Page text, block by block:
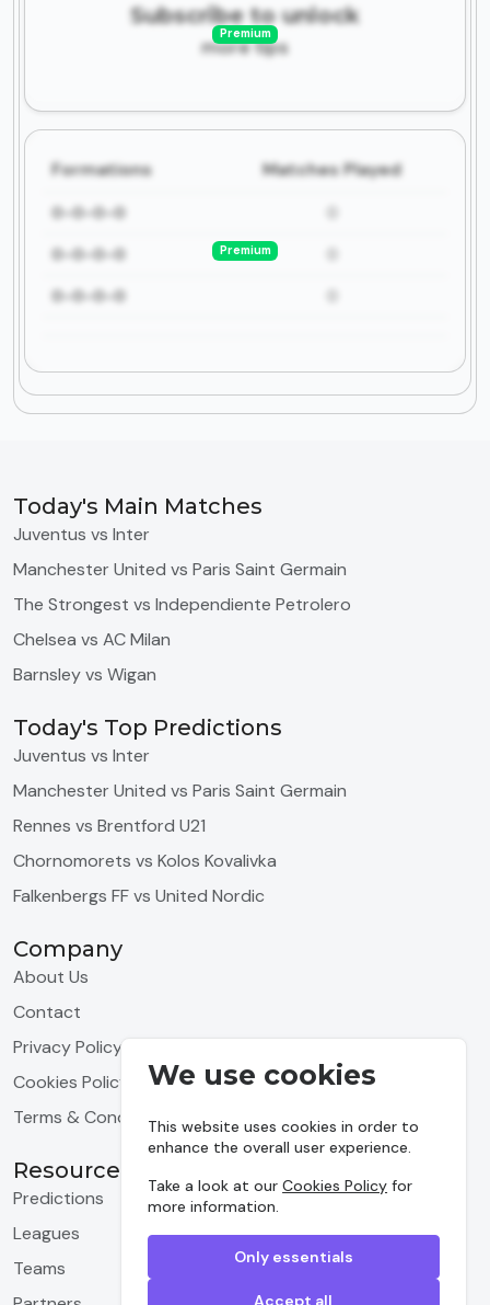
We use cookies
This website uses cookies in order to
enhance the overall user experience.
Take a look at ourCookies Policy for
more information.
Only essentials
Accept all
Subscribe to unlock
more tips
Premium
Formations Matches Played
0-0-0-0
0-0-0-0
0-0-0-0
Premium
Today's Main Matches
Juventus vs Inter
Manchester United vs Paris Saint Germain
The Strongest vs Independiente Petrolero
Chelsea vs AC Milan
Barnsley vs Wigan
Today's Top Predictions
Juventus vs Inter
Manchester United vs Paris Saint Germain
Rennes vs Brentford U21
Chornomorets vs Kolos Kovalivka
Falkenbergs FF vs United Nordic
Company
About Us
Contact
Privacy Policy
Cookies Policy
Terms & Conditions
Resources
Predictions
Leagues
Teams